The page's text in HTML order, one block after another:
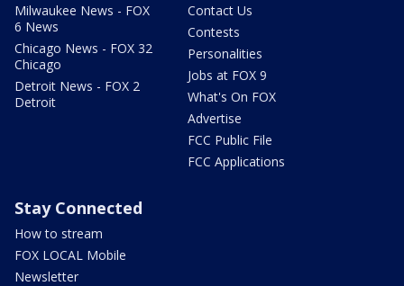
Milwaukee News - FOX
6 News
Chicago News - FOX 32
Chicago
Detroit News - FOX 2
Detroit
Contact Us
Contests
Personalities
Jobs at FOX 9
What's On FOX
Advertise
FCC Public File
FCC Applications
Stay Connected
How to stream
FOX LOCAL Mobile
Newsletter